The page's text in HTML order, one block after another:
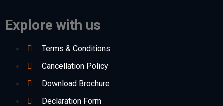
Explore with us
Terms & Conditions
Cancellation Policy
Download Brochure
Declaration Form